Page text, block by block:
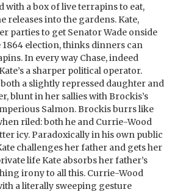
with a box of live terrapins to eat,
releases into the gardens. Kate,
parties to get Senator Wade onside
election, thinks dinners can
In every way Chase, indeed
a sharper political operator.
a slightly repressed daughter and
blunt in her sallies with Brockis’s
Salmon. Brockis burrs like
riled: both he and Currie-Wood
icy. Paradoxically in his own public
challenges her father and gets her
life Kate absorbs her father’s
irony to all this. Currie-Wood
a literally sweeping gesture